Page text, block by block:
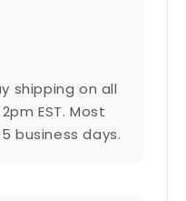
shipping on all
EST. Most
business days.